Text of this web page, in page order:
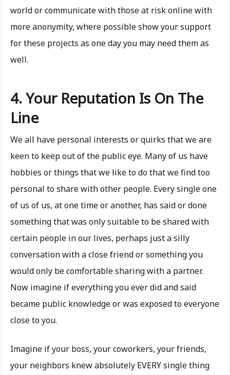
world or communicate with those at risk online with
more anonymity, where possible show your support
for these projects as one day you may need them as
well.
4. Your Reputation Is On The
Line
We all have personal interests or quirks that we are
keen to keep out of the public eye. Many of us have
hobbies or things that we like to do that we find too
personal to share with other people. Every single one
of us of us, at one time or another, has said or done
something that was only suitable to be shared with
certain people in our lives, perhaps just a silly
conversation with a close friend or something you
would only be comfortable sharing with a partner.
Now imagine if everything you ever did and said
became public knowledge or was exposed to everyone
close to you.
Imagine if your boss, your coworkers, your friends,
your neighbors knew absolutely EVERY single thing